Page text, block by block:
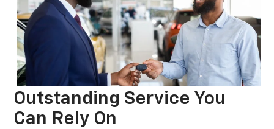
Outstanding Service You
Can Rely On